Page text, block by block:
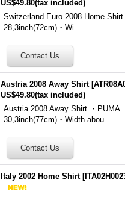
US$49.80(tax included)
Switzerland Euro 2008 Home
28,3inch(72cm)・Wi…
Austria 2008 Away Shirt [
US$49.80(tax included)
Austria 2008 Away Shirt ・PUMA
30,3inch(77cm)・Width abou…
Italy 2002 Home Shirt [